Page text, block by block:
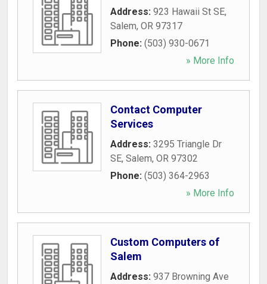
Address: 923 Hawaii St SE,
Salem, OR 97317
Phone: (503) 930-0671
» More Info
Contact Computer
Services
Address: 3295 Triangle Dr
SE, Salem, OR 97302
Phone: (503) 364-2963
» More Info
Custom Computers of
Salem
Address: 937 Browning Ave